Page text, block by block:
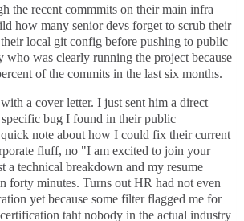
the recent commmits on their main infra
how many senior devs forget to scrub their
local git config before pushing to public
who was clearly running the project because
of the commits in the last six months.
a cover letter. I just sent him a direct
bug I found in their public
note about how I could fix their current
fluff, no "I am excited to join your
a technical breakdown and my resume
forty minutes. Turns out HR had not even
yet because some filter flagged me for
taht nobody in the actual industry